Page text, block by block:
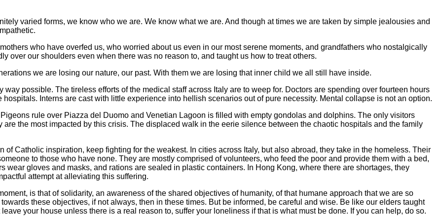
varied forms, we know who we are. We know what we are. And though at times we are taken by simple jealousies and
who have overfed us, who worried about us even in our most serene moments, and grandfathers who nostalgically
over our shoulders even when there was no reason to, and taught us how to treat others.
we are losing our nature, our past. With them we are losing that inner child we all still have inside.
possible. The tireless efforts of the medical staff across Italy are to weep for. Doctors are spending over fourteen hours
Interns are cast with little experience into hellish scenarios out of pure necessity. Mental collapse is not an option.
rule over Piazza del Duomo and Venetian Lagoon is filled with empty gondolas and dolphins. The only visitors
the most impacted by this crisis. The displaced walk in the eerie silence between the chaotic hospitals and the family
of Catholic inspiration, keep fighting for the weakest. In cities across Italy, but also abroad, they take in the homeless. Their
to those who have none. They are mostly comprised of volunteers, who feed the poor and provide them with a bed,
wear gloves and masks, and rations are sealed in plastic containers. In Hong Kong, where there are shortages, they
attempt at alleviating this suffering.
is that of solidarity, an awareness of the shared objectives of humanity, of that humane approach that we are so
these objectives, if not always, then in these times. But be informed, be careful and wise. Be like our elders taught
your house unless there is a real reason to, suffer your loneliness if that is what must be done. If you can help, do so.